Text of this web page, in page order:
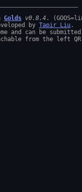
Golds v0.8.4
by Tapir Liu .
and can be
from the left